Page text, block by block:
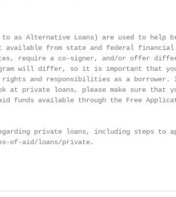
as Alternative Loans) are used to help
available from state and federal financial
require a co-signer, and/or offer
will differ, so it is important that you
and responsibilities as a borrower. It
at private loans, please make sure that
funds available through the Free
private loans, including steps to
of-aid/loans/private.